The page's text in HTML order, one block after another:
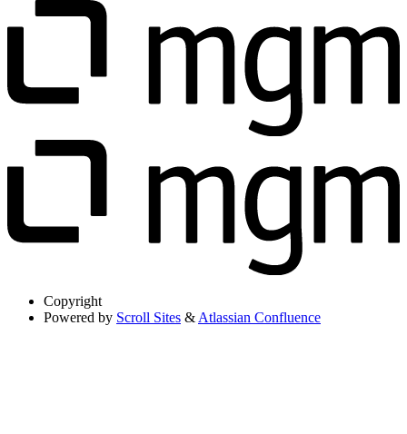
Copyright
Powered by Scroll Sites & Atlassian Confluence